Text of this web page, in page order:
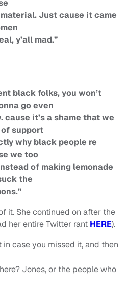
Just cause it came
y’all mad.”
black folks, you won’t
go even
cause it’s a shame that we
support
why black people re
we too
of making lemonade
the
it. She continued on after the
her entire Twitter rant HERE).
in case you missed it, and then
Jones, or the people who